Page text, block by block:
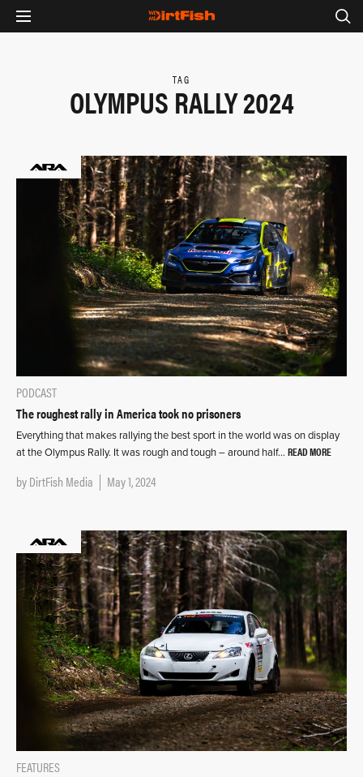
TAG
OLYMPUS RALLY 2024
PODCAST
The roughest rally in America took no prisoners
Everything that makes rallying the best sport in the world was on display
at the Olympus Rally. It was rough and tough – around half… READ MORE
byDirtFish Media May 1, 2024
FEATURES